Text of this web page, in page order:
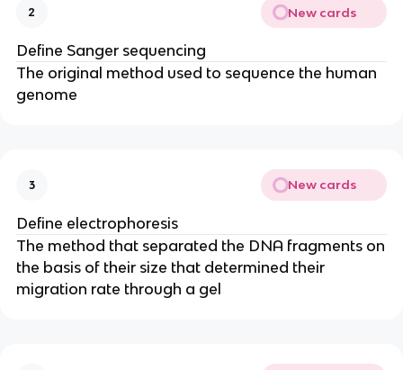
2 New cards
Define Sanger sequencing
The original method used to sequence the human
genome
3 New cards
Define electrophoresis
The method that separated the DNA fragments on
the basis of their size that determined their
migration rate through a gel